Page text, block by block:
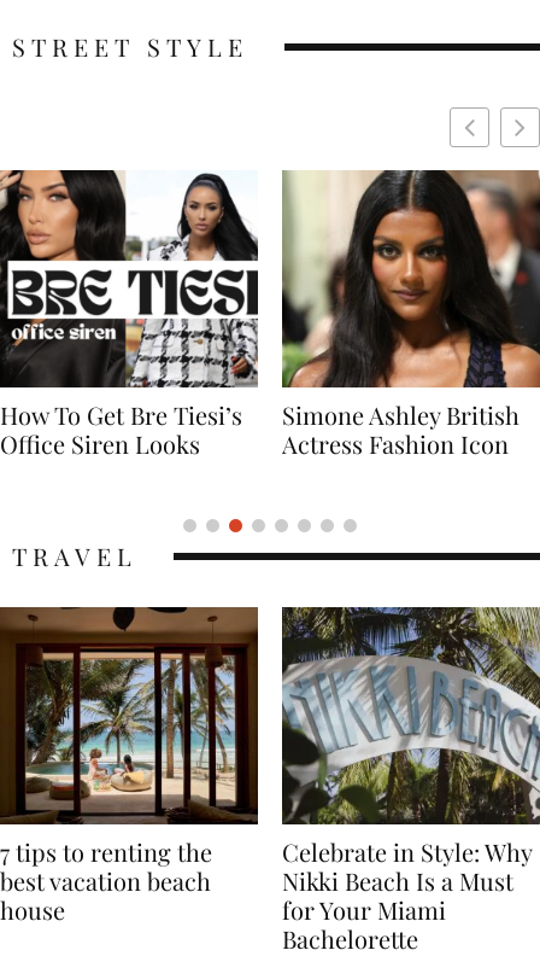
STREET STYLE
Simone Ashley British
Actress Fashion Icon
Naomi Campbell
Supermodel Fashion
7 tips to renting the
best vacation beach
Celebrate in Style: Why
Nikki Beach Is a Must
for Your Miami